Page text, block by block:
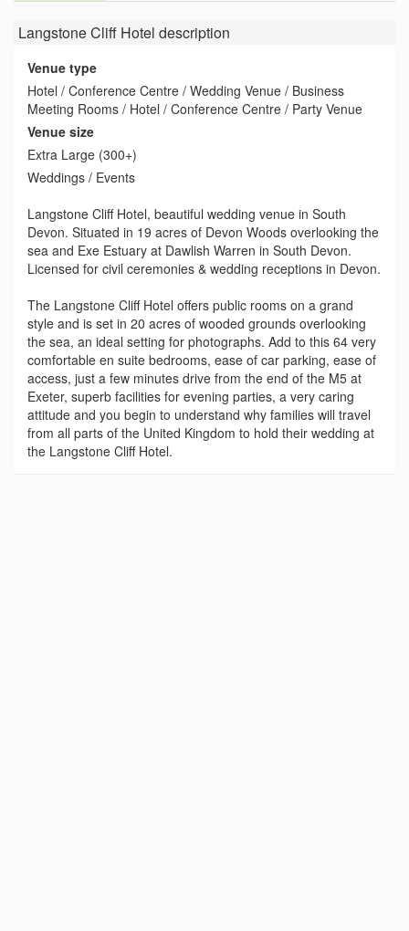
Langstone Cliff Hotel description
Venue type
Hotel / Conference Centre / Wedding Venue / Business
Meeting Rooms / Hotel / Conference Centre / Party Venue
Venue size
Extra Large (300+)
Weddings / Events
Langstone Cliff Hotel, beautiful wedding venue in South
Devon. Situated in 19 acres of Devon Woods overlooking the
sea and Exe Estuary at Dawlish Warren in South Devon.
Licensed for civil ceremonies & wedding receptions in Devon.
The Langstone Cliff Hotel offers public rooms on a grand
style and is set in 20 acres of wooded grounds overlooking
the sea, an ideal setting for photographs. Add to this 64 very
comfortable en suite bedrooms, ease of car parking, ease of
access, just a few minutes drive from the end of the M5 at
Exeter, superb facilities for evening parties, a very caring
attitude and you begin to understand why families will travel
from all parts of the United Kingdom to hold their wedding at
the Langstone Cliff Hotel.